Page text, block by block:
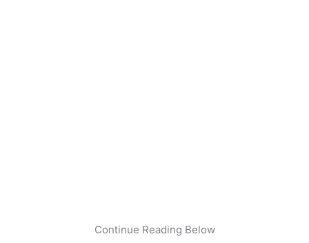
Continue Reading Below